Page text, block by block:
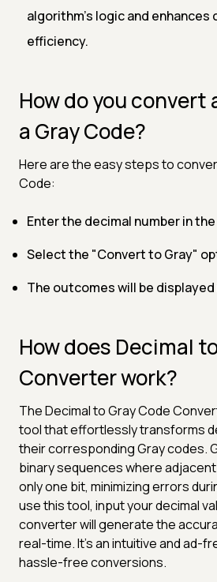
algorithm's logic and enhances
efficiency.
How do you convert
a Gray Code?
Here are the easy steps to
Code:
Enter the decimal number in
Select the "Convert to Gray"
The outcomes will be
How does Decimal
Converter work?
The Decimal to Gray Code
tool that effortlessly transforms
their corresponding Gray codes.
binary sequences where
only one bit, minimizing errors
use this tool, input your decimal
converter will generate the
real-time. It's an intuitive and ad-
hassle-free conversions.